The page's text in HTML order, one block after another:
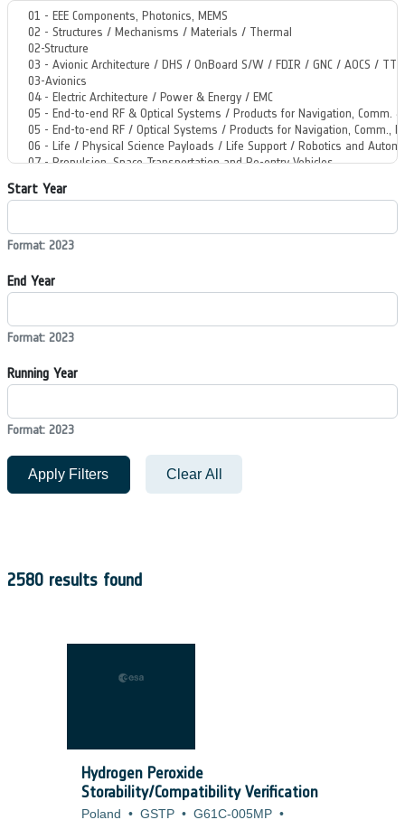
Start Year
Format: 2023
End Year
Format: 2023
Running Year
Format: 2023
Apply Filters Clear All
2580 results found
Hydrogen Peroxide
Storability/Compatibility Verification
Poland • GSTP • G61C-005MP •